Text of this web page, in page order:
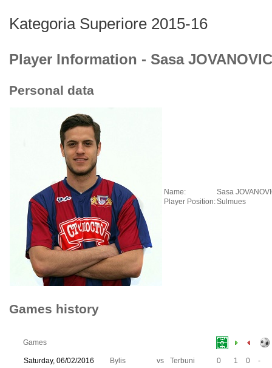
Kategoria Superiore 2015-16
Player Information - Sasa JOVANOVIC
Personal data
Name:
Sasa
Player Position:Sulmues
Games history
Games
Saturday, 06/02/2016 Bylis vs Terbuni 0 1 0 -